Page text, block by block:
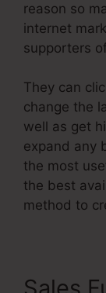
reason so
internet
supporters
They can
change the
well as get
expand any
the most
the best
method to